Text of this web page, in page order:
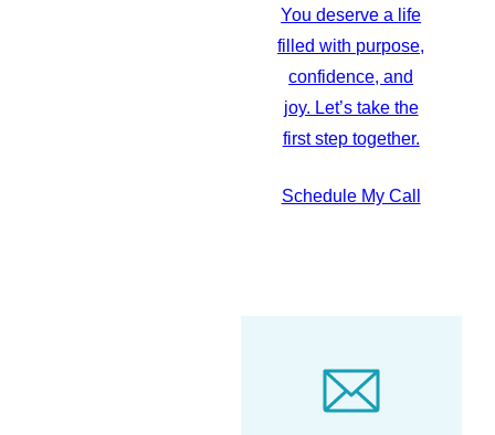
You deserve a life
filled with purpose,
confidence, and
joy. Let’s take the
first step together.
Schedule My Call